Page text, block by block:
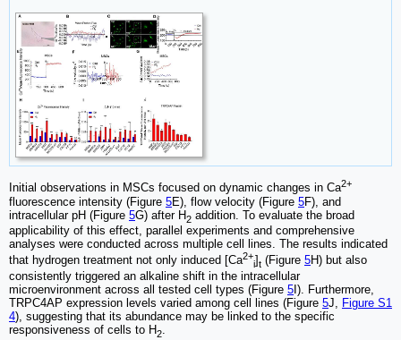
Initial observations in MSCs focused on dynamic changes in Ca2+
fluorescence intensity (Figure 5E), flow velocity (Figure 5F), and
intracellular pH (Figure 5G) after H2 addition. To evaluate the broad
applicability of this effect, parallel experiments and comprehensive
analyses were conducted across multiple cell lines. The results indicated
that hydrogen treatment not only induced [Ca2+
i]t (Figure 5H) but also
consistently triggered an alkaline shift in the intracellular
microenvironment across all tested cell types (Figure 5 I). Furthermore,
TRPC4AP expression levels varied among cell lines (Figure 5J, Figure S1
4), suggesting that its abundance may be linked to the specific
responsiveness of cells to H2.